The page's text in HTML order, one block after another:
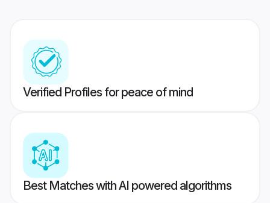
Verified Profiles for peace of mind
Best Matches with AI powered algorithms